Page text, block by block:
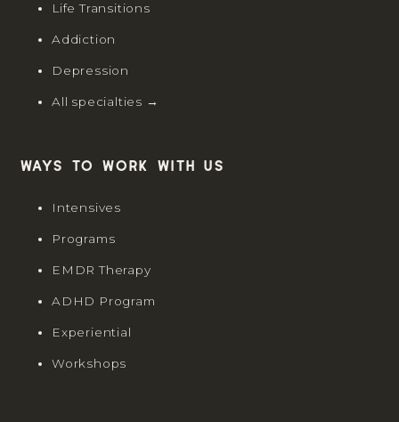
Life Transitions
Addiction
Depression
All specialties →
Ways to work with us
Intensives
Programs
EMDR Therapy
ADHD Program
Experiential
Workshops